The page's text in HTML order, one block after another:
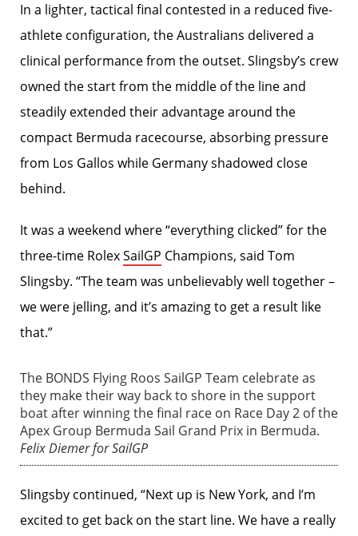
In a lighter, tactical final contested in a reduced five-
athlete configuration, the Australians delivered a
clinical performance from the outset. Slingsby’s crew
owned the start from the middle of the line and
steadily extended their advantage around the
compact Bermuda racecourse, absorbing pressure
from Los Gallos while Germany shadowed close
behind.
It was a weekend where “everything clicked” for the
three-time RolexSailGP Champions, said Tom
Slingsby. “The team was unbelievably well together –
we were jelling, and it’s amazing to get a result like
that.”
The BONDS Flying Roos SailGP Team celebrate as
they make their way back to shore in the support
boat after winning the final race on Race Day 2 of the
Apex Group Bermuda Sail Grand Prix in Bermuda.
Felix Diemer for SailGP
Slingsby continued, “Next up is New York, and I’m
excited to get back on the start line. We have a really